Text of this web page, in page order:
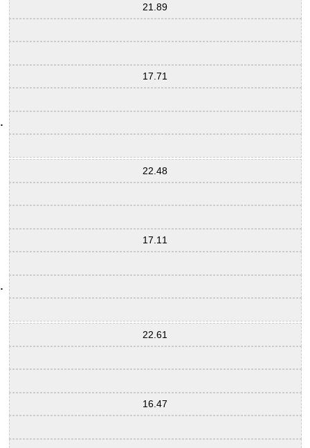
21.89
17.71
22.48
17.11
22.61
16.47